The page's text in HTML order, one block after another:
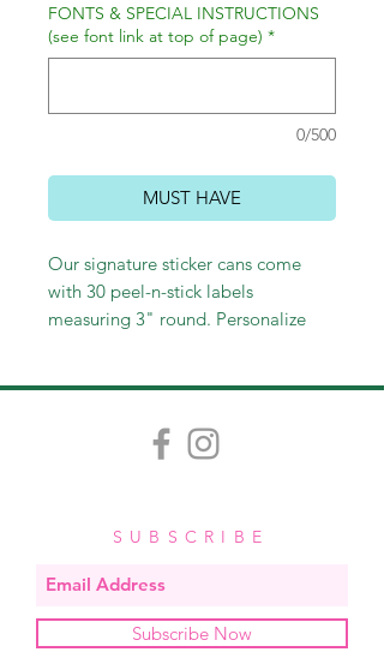
FONTS & SPECIAL INSTRUCTIONS
(see font link at top of page) *
0/500
MUST HAVE
Our signature sticker cans come
with 30 peel-n-stick labels
measuring 3" round. Personalize
as labeling gifts or personal
belongings. These make perfect
SUBSCRIBE
Subscribe Now